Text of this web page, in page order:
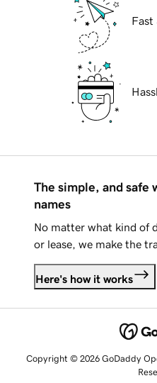
Fast
The simple, and safe
names
No matter what kind of
or lease, we make the
Here's how it works
Copyright © 2026 GoDaddy